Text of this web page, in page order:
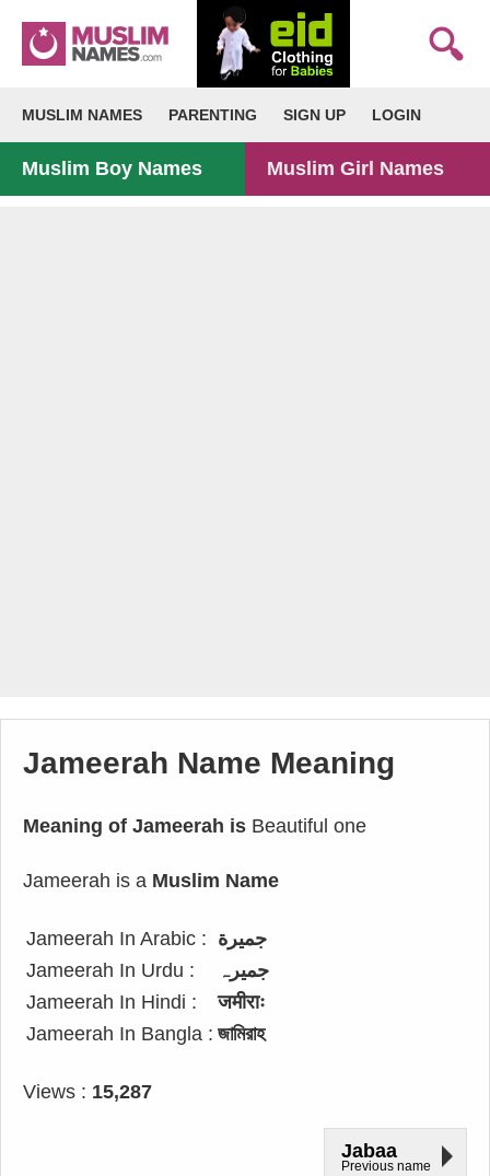
MUSLIM NAMES PARENTING SIGN UP LOGIN
Muslim Boy Names Muslim Girl Names
Jameerah Name Meaning
Meaning of Jameerah is Beautiful one
Jameerah is a Muslim Name
Jameerah In Arabic : جميرة
Jameerah In Urdu :
جمیرہ
Jameerah In Hindi :
जमीराः
Jameerah In Bangla : জামিরাহ
Views : 15,287
Jabaa
Previous name